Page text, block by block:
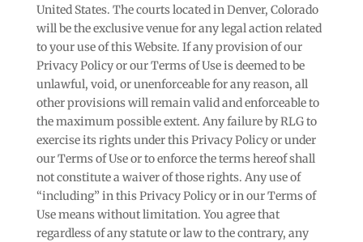
United States. The courts located in Denver, Colorado
will be the exclusive venue for any legal action related
to your use of this Website. If any provision of our
Privacy Policy or our Terms of Use is deemed to be
unlawful, void, or unenforceable for any reason, all
other provisions will remain valid and enforceable to
the maximum possible extent. Any failure by RLG to
exercise its rights under this Privacy Policy or under
our Terms of Use or to enforce the terms hereof shall
not constitute a waiver of those rights. Any use of
“including” in this Privacy Policy or in our Terms of
Use means without limitation. You agree that
regardless of any statute or law to the contrary, any